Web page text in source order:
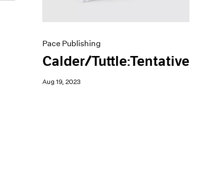
Pace Publishing
Calder/Tuttle:Tentative
Aug 19, 2023